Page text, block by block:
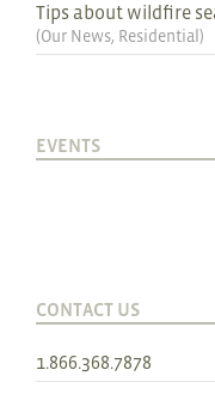
Tips about wildfire
(Our News, Residential )
EVENTS
CONTACT US
1.866.368.7878